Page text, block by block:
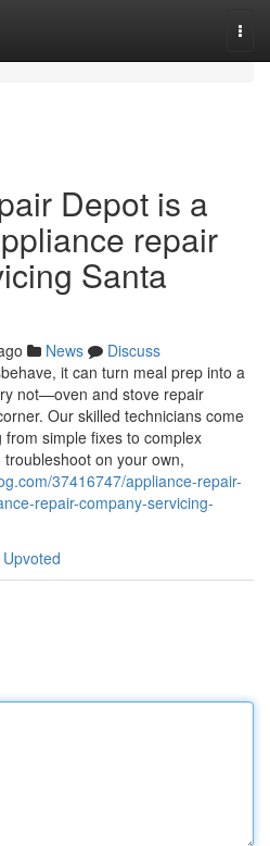
Depot is a
repair
Santa
News
Discuss
it can turn meal prep into a
not—oven and stove repair
Our skilled technicians come
simple fixes to complex
on your own,
37416747/appliance-repair-
repair-company-servicing-